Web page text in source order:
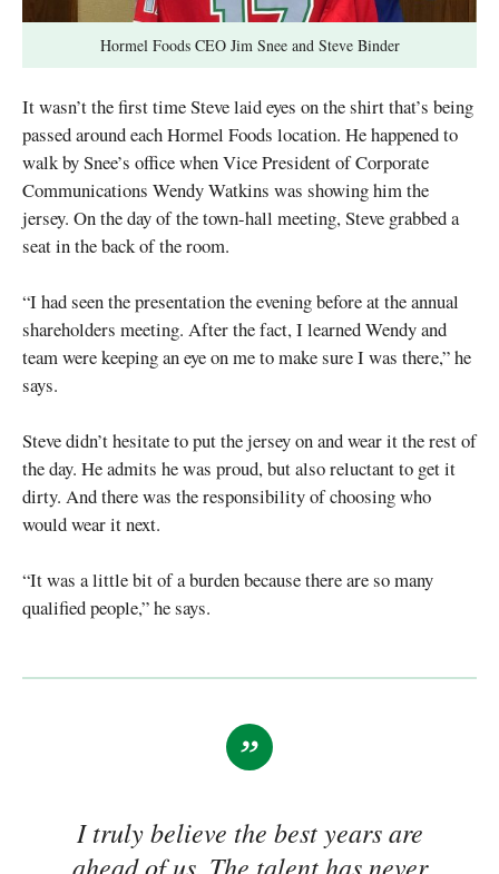
Hormel Foods CEO Jim Snee and Steve Binder
It wasn’t the first time Steve laid eyes on the shirt that’s being
passed around each Hormel Foods location. He happened to
walk by Snee’s office when Vice President of Corporate
Communications Wendy Watkins was showing him the
jersey. On the day of the town-hall meeting, Steve grabbed a
seat in the back of the room.
“I had seen the presentation the evening before at the annual
shareholders meeting. After the fact, I learned Wendy and
team were keeping an eye on me to make sure I was there,” he
says.
Steve didn’t hesitate to put the jersey on and wear it the rest of
the day. He admits he was proud, but also reluctant to get it
dirty. And there was the responsibility of choosing who
would wear it next.
“It was a little bit of a burden because there are so many
qualified people,” he says.
I truly believe the best years are
ahead of us. The talent has never